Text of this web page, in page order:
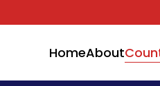
HomeAbout